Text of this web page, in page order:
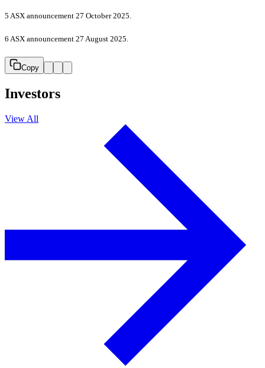
5 ASX announcement 27 October 2025.
6 ASX announcement 27 August 2025.
Copy
Investors
View All